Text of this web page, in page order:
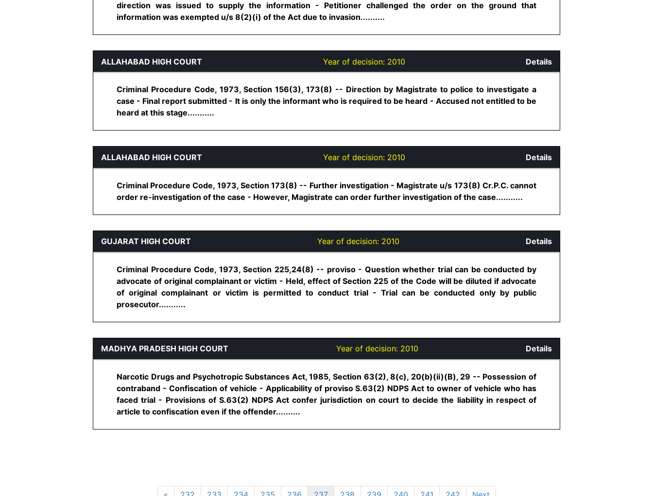
direction was issued to supply the information - Petitioner challenged the order on the ground that
information was exempted u/s 8(2)(i) of the Act due to invasion..........
ALLAHABAD HIGH COURT Year of decision: 2010 Details
Criminal Procedure Code, 1973, Section 156(3), 173(8) -- Direction by Magistrate to police to investigate a
case - Final report submitted - It is only the informant who is required to be heard - Accused not entitled to be
heard at this stage...........
ALLAHABAD HIGH COURT Year of decision: 2010 Details
Criminal Procedure Code, 1973, Section 173(8) -- Further investigation - Magistrate u/s 173(8) Cr.P.C. cannot
order re-investigation of the case - However, Magistrate can order further investigation of the case...........
GUJARAT HIGH COURT Year of decision: 2010 Details
Criminal Procedure Code, 1973, Section 225,24(8) -- proviso - Question whether trial can be conducted by
advocate of original complainant or victim - Held, effect of Section 225 of the Code will be diluted if advocate
of original complainant or victim is permitted to conduct trial - Trial can be conducted only by public
prosecutor...........
MADHYA PRADESH HIGH COURT Year of decision: 2010 Details
Narcotic Drugs and Psychotropic Substances Act, 1985, Section 63(2), 8(c), 20(b)(ii)(B), 29 -- Possession of
contraband - Confiscation of vehicle - Applicability of proviso S.63(2) NDPS Act to owner of vehicle who has
faced trial - Provisions of S.63(2) NDPS Act confer jurisdiction on court to decide the liability in respect of
article to confiscation even if the offender..........